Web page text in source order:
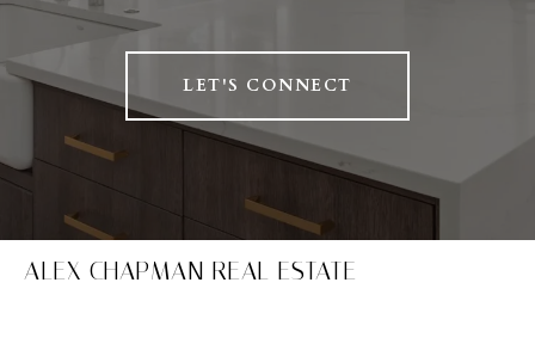
LET'S CONNECT
ALEX CHAPMAN REAL ESTATE